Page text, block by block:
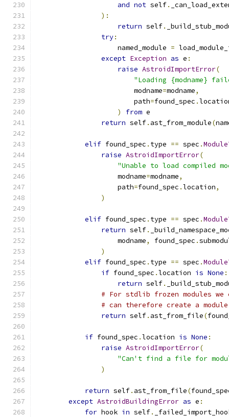
and not self.
):
return self.
try:
                    named_module
=
except Exception as e :
raise AstroidImportError(
"Loading {modname}
                        modname
=modname,
                        path
=found_spec .
)
from e
return self. ast_from_module(
elif found_spec . type == spec .
raise AstroidImportError(
"Unable to load compiled
                    modname
=modname,
                    path
=found_spec .location,
)
elif found_spec . type == spec .
return self.
                    modname
, found_spec .
)
elif found_spec . type == spec .
if found_spec .location is None :
return self.
# For stdlib frozen modules we
# can therefore create a
return self. ast_from_file(
if found_spec .location is None :
raise AstroidImportError(
"Can't find a file for
)
return self. ast_from_file(
except AstroidBuildingError as e :
for hook in self.